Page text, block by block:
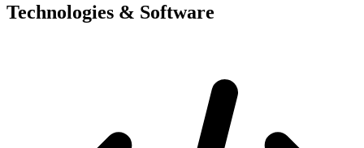
Technologies & Software